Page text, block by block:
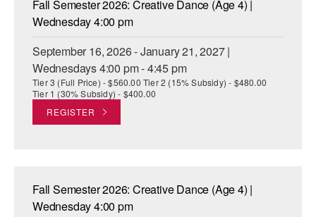
ADAPTIVE & SENSORY FRIENDLY DANCE
STUDENT COMPANY
FAMILY CLASSES
PRIVATE & GROUP LESSONS
Fall Semester 2026: Creative Dance (Age 4) |
Wednesday 4:00 pm
September 16, 2026 - January 21, 2027 |
Wednesdays 4:00 pm - 4:45 pm
Tier 3 (Full Price) - $560.00 Tier 2 (15% Subsidy) - $480.00
Tier 1 (30% Subsidy) - $400.00
REGISTER
Fall Semester 2026: Creative Dance (Age 4) |
Wednesday 4:00 pm